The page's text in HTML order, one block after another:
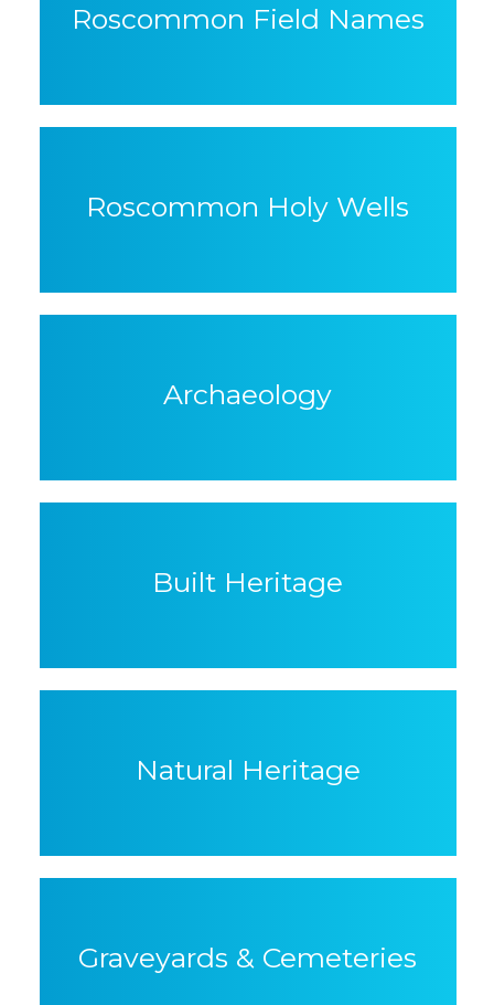
Roscommon Field Names
Roscommon Holy Wells
Archaeology
Built Heritage
Natural Heritage
Graveyards & Cemeteries